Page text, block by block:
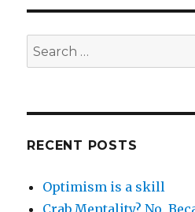
Search
for:
RECENT POSTS
Optimism is a skill